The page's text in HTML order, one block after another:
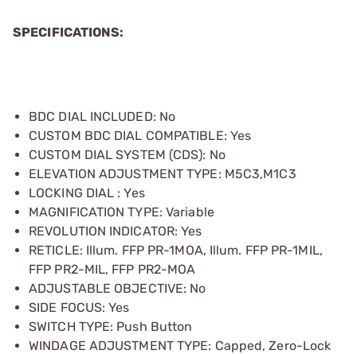
SPECIFICATIONS:
BDC DIAL INCLUDED: No
CUSTOM BDC DIAL COMPATIBLE: Yes
CUSTOM DIAL SYSTEM (CDS): No
ELEVATION ADJUSTMENT TYPE: M5C3,M1C3
LOCKING DIAL : Yes
MAGNIFICATION TYPE: Variable
REVOLUTION INDICATOR: Yes
RETICLE: Illum. FFP PR-1MOA, Illum. FFP PR-1MIL,
FFP PR2-MIL, FFP PR2-MOA
ADJUSTABLE OBJECTIVE: No
SIDE FOCUS: Yes
SWITCH TYPE: Push Button
WINDAGE ADJUSTMENT TYPE: Capped, Zero-Lock